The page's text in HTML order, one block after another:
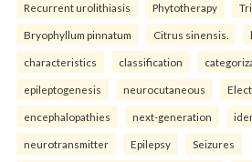
Recurrent urolithiasis Phytotherapy
Bryophyllum pinnatum Citrus sinensis.
characteristics classification
epileptogenesis neurocutaneous
encephalopathies next-generation
neurotransmitter Epilepsy Seizures